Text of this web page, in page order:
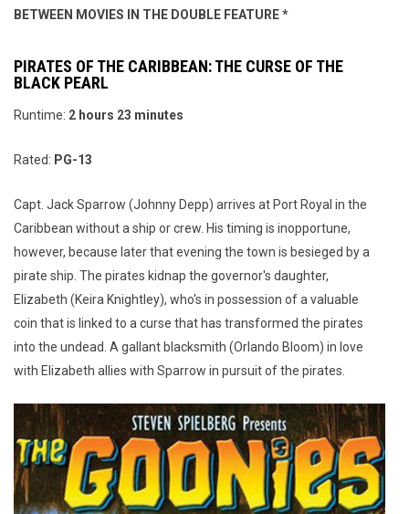
BETWEEN MOVIES IN THE DOUBLE FEATURE *
PIRATES OF THE CARIBBEAN: THE CURSE OF THE
BLACK PEARL
Runtime: 2 hours 23 minutes
Rated: PG-13
Capt. Jack Sparrow (Johnny Depp) arrives at Port Royal in the
Caribbean without a ship or crew. His timing is inopportune,
however, because later that evening the town is besieged by a
pirate ship. The pirates kidnap the governor's daughter,
Elizabeth (Keira Knightley), who's in possession of a valuable
coin that is linked to a curse that has transformed the pirates
into the undead. A gallant blacksmith (Orlando Bloom) in love
with Elizabeth allies with Sparrow in pursuit of the pirates.